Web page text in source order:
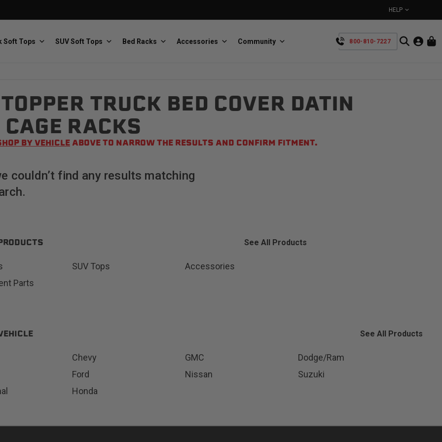
HELP
Baja Designs
The scientists of lighting
Bestop
Premium soft tops
BullRing
Retractable tie-down anchors
Custom suspension seats
Custom car seats
800-810-7227
Soft Tops SUV Soft Tops Bed Racks Accessories Community
TRUCK BED COVER DATIN
RACKS
BY VEHICLE ABOVE TO NARROW THE RESULTS AND CONFIRM FITMENT.
couldn’t find any results matching
See All Products
SUV Tops
Accessories
Parts
See All Products
Chevy GMC
Dodge/Ram
Ford
Nissan
Suzuki
Honda